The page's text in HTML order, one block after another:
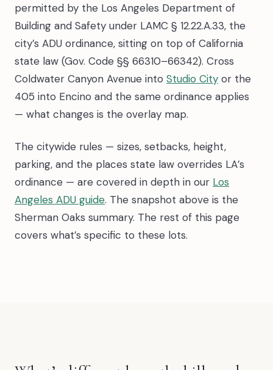
permitted by the Los Angeles Department of
Building and Safety under LAMC § 12.22.A.33, the
city’s ADU ordinance, sitting on top of California
state law (Gov. Code §§ 66310–66342). Cross
Coldwater Canyon Avenue into Studio City or the
405 into Encino and the same ordinance applies
— what changes is the overlay map.
The citywide rules — sizes, setbacks, height,
parking, and the places state law overrides LA’s
ordinance — are covered in depth in our Los
Angeles ADU guide. The snapshot above is the
Sherman Oaks summary. The rest of this page
covers what’s specific to these lots.